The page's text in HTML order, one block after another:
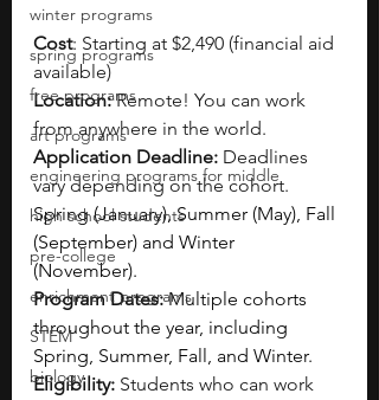
winter programs
spring programs
free programs
art programs
engineering programs for middle
high school students
pre-college
enrichment programs
STEM
biology
Cost: Starting at $2,490 (financial aid
available)
Location: Remote! You can work
from anywhere in the world.
Application Deadline: Deadlines
vary depending on the cohort.
Spring (January), Summer (May), Fall
(September) and Winter
(November).
Program Dates: Multiple cohorts
throughout the year, including
Spring, Summer, Fall, and Winter.
Eligibility: Students who can work